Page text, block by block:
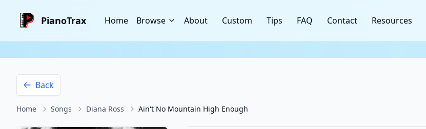
PianoTrax Home Browse About Custom Tips FAQ Contact Resources
Back
Home Songs Diana Ross Ain't No Mountain High Enough